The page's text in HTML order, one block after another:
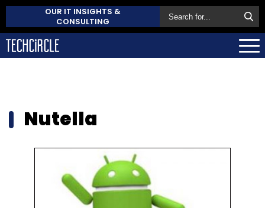
OUR IT INSIGHTS &
CONSULTING
Nutella